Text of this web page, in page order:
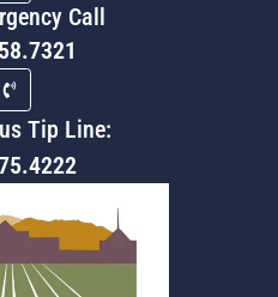
Call
Tip Line: